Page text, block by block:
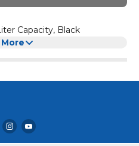
Capacity, Black